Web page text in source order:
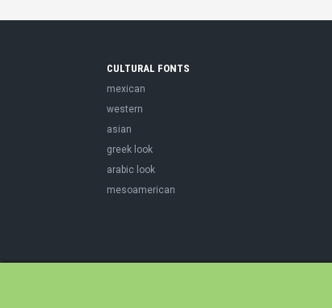
CULTURAL FONTS
mexican
western
asian
greek look
arabic look
mesoamerican